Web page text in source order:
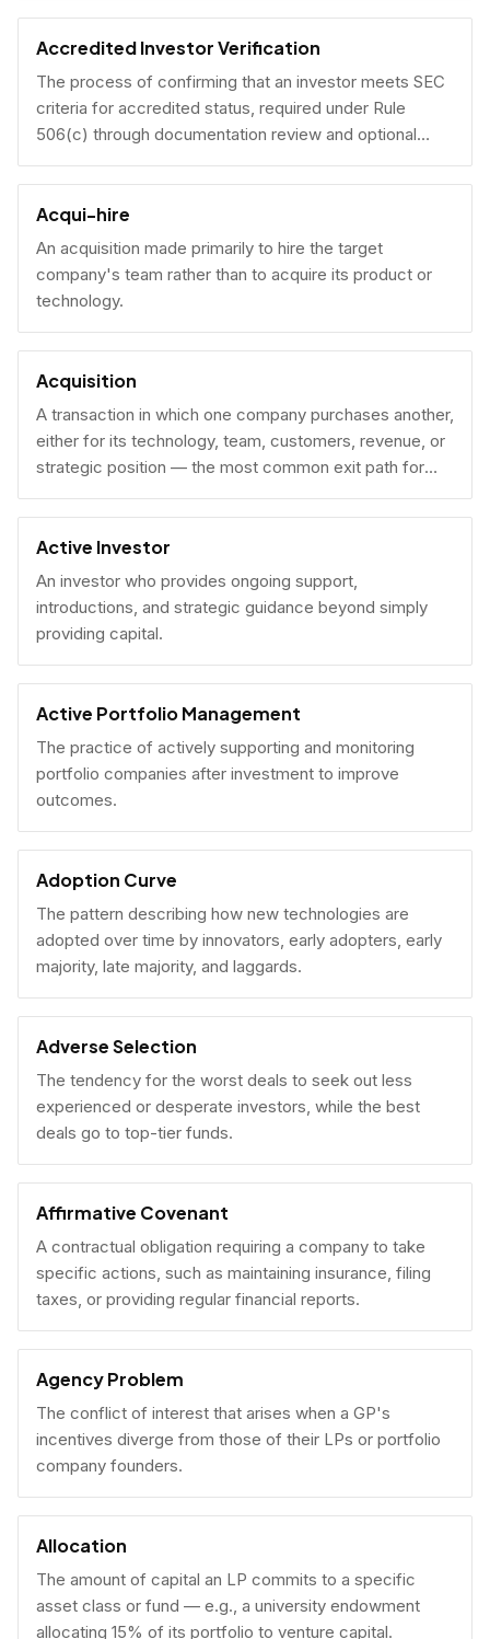
Accredited Investor Verification
The process of confirming that an investor meets SEC
criteria for accredited status, required under Rule
506(c) through documentation review and optional
under Rule 506(b) via self-certification.
Acqui-hire
An acquisition made primarily to hire the target
company's team rather than to acquire its product or
technology.
Acquisition
A transaction in which one company purchases another,
either for its technology, team, customers, revenue, or
strategic position — the most common exit path for
venture-backed startups.
Active Investor
An investor who provides ongoing support,
introductions, and strategic guidance beyond simply
providing capital.
Active Portfolio Management
The practice of actively supporting and monitoring
portfolio companies after investment to improve
outcomes.
Adoption Curve
The pattern describing how new technologies are
adopted over time by innovators, early adopters, early
majority, late majority, and laggards.
Adverse Selection
The tendency for the worst deals to seek out less
experienced or desperate investors, while the best
deals go to top-tier funds.
Affirmative Covenant
A contractual obligation requiring a company to take
specific actions, such as maintaining insurance, filing
taxes, or providing regular financial reports.
Agency Problem
The conflict of interest that arises when a GP's
incentives diverge from those of their LPs or portfolio
company founders.
Allocation
The amount of capital an LP commits to a specific
asset class or fund — e.g., a university endowment
allocating 15% of its portfolio to venture capital.